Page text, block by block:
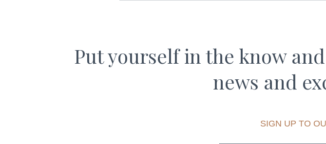
Put yourself in the know
news and
SIGN UP TO